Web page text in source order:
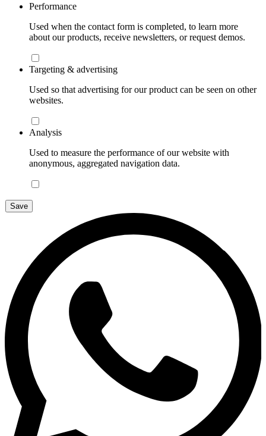
Performance
Used when the contact form is completed, to learn more
about our products, receive newsletters, or request demos.
Targeting & advertising
Used so that advertising for our product can be seen on other
websites.
Analysis
Used to measure the performance of our website with
anonymous, aggregated navigation data.
Save